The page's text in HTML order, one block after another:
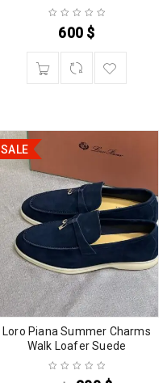
600 $
SALE
Loro Piana Summer Charms
Walk Loafer Suede